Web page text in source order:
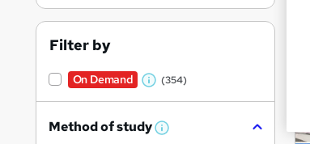
Filter by
On Demand
W
a
(354)
Method of study W